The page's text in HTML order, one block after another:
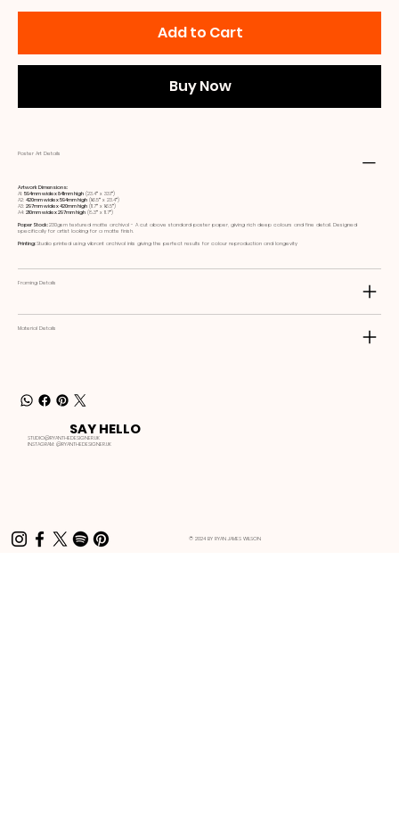
Add to Cart
Buy Now
Poster Art Details
Artwork Dimensions:
A1: 594mm wide x 841mm high (23.4ʺ x 33.1ʺ)
A2: 420mm wide x 594mm high (16.5ʺ x 23.4ʺ)
A3: 297mm wide x 420mm high (11.7ʺ x 16.5ʺ)
A4: 210mm wide x 297mm high (8.3ʺ x 11.7ʺ)
Paper Stock:230gsm textured matte archival - A cut above standard poster paper, giving rich deep colours and fine detail. Designed
specifically for artist looking for a matte finish.
Printing:Studio printed using vibrant archival inks giving the perfect results for colour reproduction and longevity
Framing Details
Material Details
STUDIO@RYANTHEDESIGNER.UK
INSTAGRAM:@RYANTHEDESIGNER.UK
SAY HELLO
© 2024 BY RYAN JAMES WILSON